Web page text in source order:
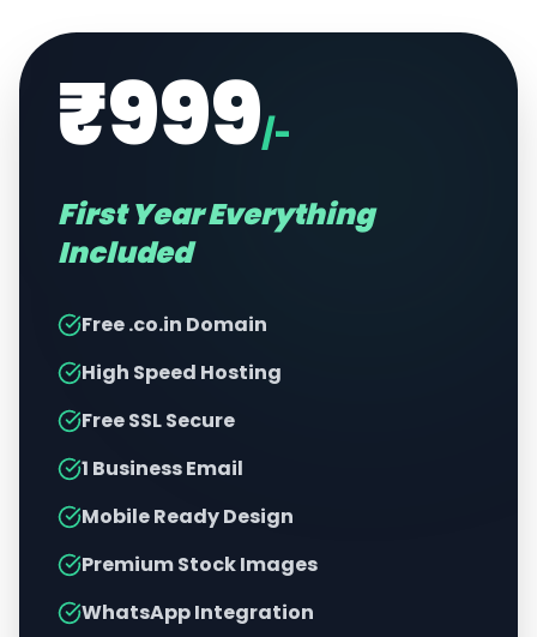
₹999/-
First Year Everything
Included
Free .co.in Domain
High Speed Hosting
Free SSL Secure
1 Business Email
Mobile Ready Design
Premium Stock Images
WhatsApp Integration